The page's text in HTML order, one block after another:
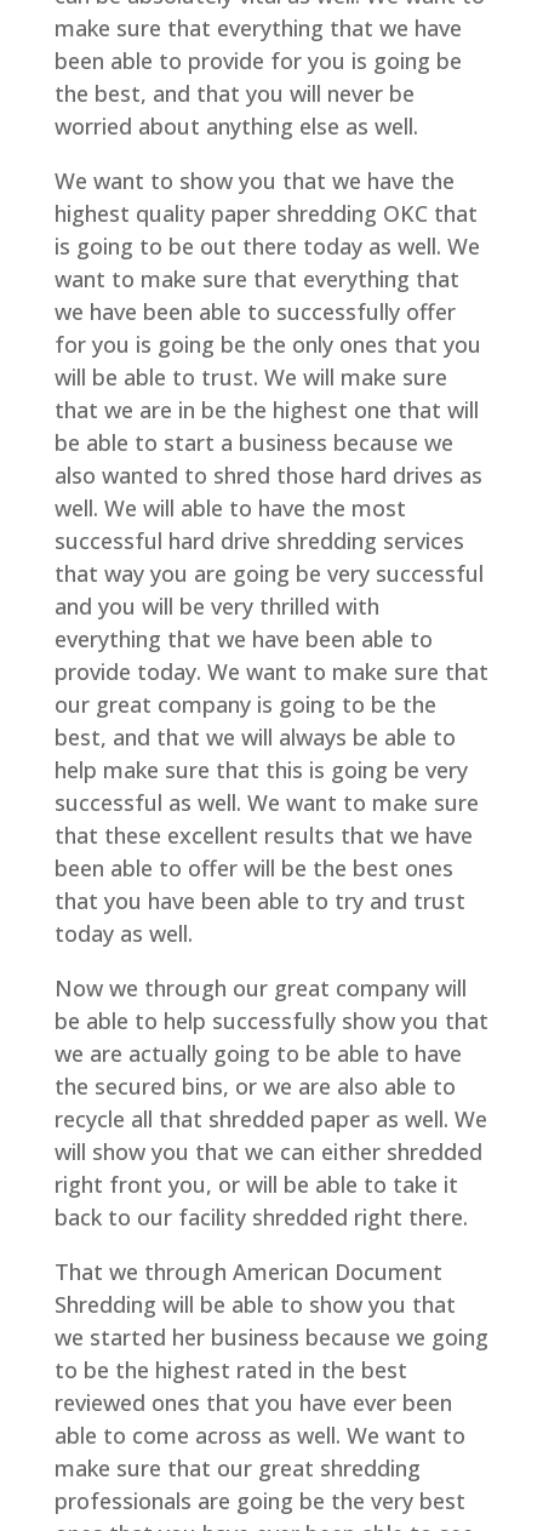
make sure that everything that we have
been able to provide for you is going be
the best, and that you will never be
worried about anything else as well.
We want to show you that we have the
highest quality paper shredding OKC that
is going to be out there today as well. We
want to make sure that everything that
we have been able to successfully offer
for you is going be the only ones that you
will be able to trust. We will make sure
that we are in be the highest one that will
be able to start a business because we
also wanted to shred those hard drives as
well. We will able to have the most
successful hard drive shredding services
that way you are going be very successful
and you will be very thrilled with
everything that we have been able to
provide today. We want to make sure that
our great company is going to be the
best, and that we will always be able to
help make sure that this is going be very
successful as well. We want to make sure
that these excellent results that we have
been able to offer will be the best ones
that you have been able to try and trust
today as well.
Now we through our great company will
be able to help successfully show you that
we are actually going to be able to have
the secured bins, or we are also able to
recycle all that shredded paper as well. We
will show you that we can either shredded
right front you, or will be able to take it
back to our facility shredded right there.
That we through American Document
Shredding will be able to show you that
we started her business because we going
to be the highest rated in the best
reviewed ones that you have ever been
able to come across as well. We want to
make sure that our great shredding
professionals are going be the very best